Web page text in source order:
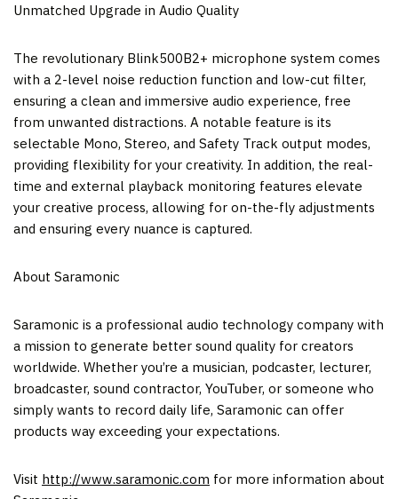
Unmatched Upgrade in Audio Quality
The revolutionary Blink500B2+ microphone system comes
with a 2-level noise reduction function and low-cut filter,
ensuring a clean and immersive audio experience, free
from unwanted distractions. A notable feature is its
selectable Mono, Stereo, and Safety Track output modes,
providing flexibility for your creativity. In addition, the real-
time and external playback monitoring features elevate
your creative process, allowing for on-the-fly adjustments
and ensuring every nuance is captured.
About Saramonic
Saramonic is a professional audio technology company with
a mission to generate better sound quality for creators
worldwide. Whether you’re a musician, podcaster, lecturer,
broadcaster, sound contractor, YouTuber, or someone who
simply wants to record daily life, Saramonic can offer
products way exceeding your expectations.
Visit http://www.saramonic.com for more information about